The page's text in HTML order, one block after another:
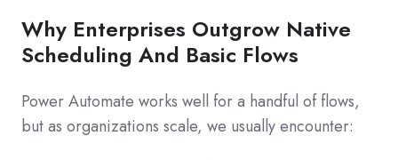
Why Enterprises Outgrow Native
Scheduling And Basic Flows
Power Automate works well for a handful of flows,
but as organizations scale, we usually encounter: